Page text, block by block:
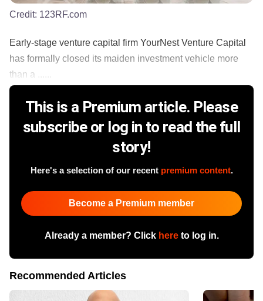
Credit: 123RF.com
Early-stage venture capital firm YourNest Venture Capital
has formally closed its maiden investment vehicle more
than a ......
This is a Premium article. Please
subscribe or log in to read the full
story!
Here's a selection of our recent premium content.
Become a Premium member
Already a member? Click hereto log in.
Recommended Articles